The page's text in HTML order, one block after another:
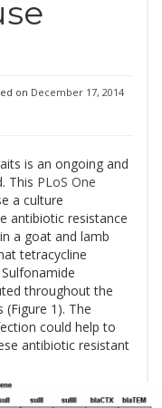
on December 17, 2014
is an ongoing and
This PLoS One
a culture
antibiotic resistance
a goat and lamb
tetracycline
Sulfonamide
throughout the
1). The
could help to
antibiotic resistant